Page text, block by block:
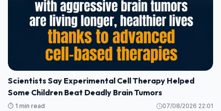
Scientists Say Experimental Cell Therapy Helped
Some Children Beat Deadly Brain Tumors
⏱️ 1 min read 07/08/2026 22:01